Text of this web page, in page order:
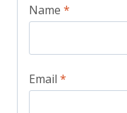
Name *
Email *